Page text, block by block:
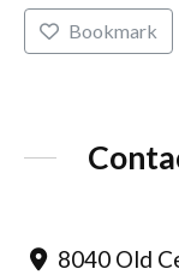
Bookmark
8040 Old